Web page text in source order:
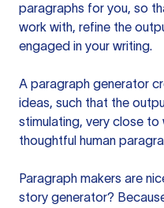
paragraphs for you, so
work with, refine the
engaged in your writing.
A paragraph generator
ideas, such that the
stimulating, very close
thoughtful human
Paragraph makers are
story generator?